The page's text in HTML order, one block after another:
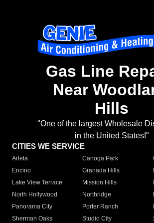
Gas Line
Near
Hills
"One of the largest Wholesale
in the United States!"
CITIES WE SERVICE
Arleta Canoga Park
Encino
Granada Hills
Lake View Terrace
Mission Hills
North Hollywood
Northridge
Panorama City
Porter Ranch
Sherman Oaks
Studio City